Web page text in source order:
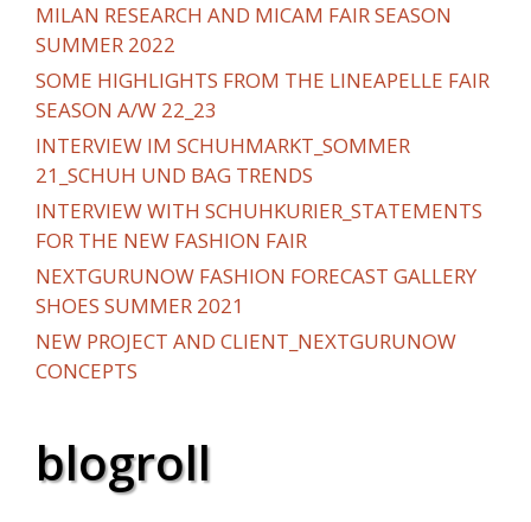
MILAN RESEARCH AND MICAM FAIR SEASON
SUMMER 2022
SOME HIGHLIGHTS FROM THE LINEAPELLE FAIR
SEASON A/W 22_23
INTERVIEW IM SCHUHMARKT_SOMMER
21_SCHUH UND BAG TRENDS
INTERVIEW WITH SCHUHKURIER_STATEMENTS
FOR THE NEW FASHION FAIR
NEXTGURUNOW FASHION FORECAST GALLERY
SHOES SUMMER 2021
NEW PROJECT AND CLIENT_NEXTGURUNOW
CONCEPTS
blogroll